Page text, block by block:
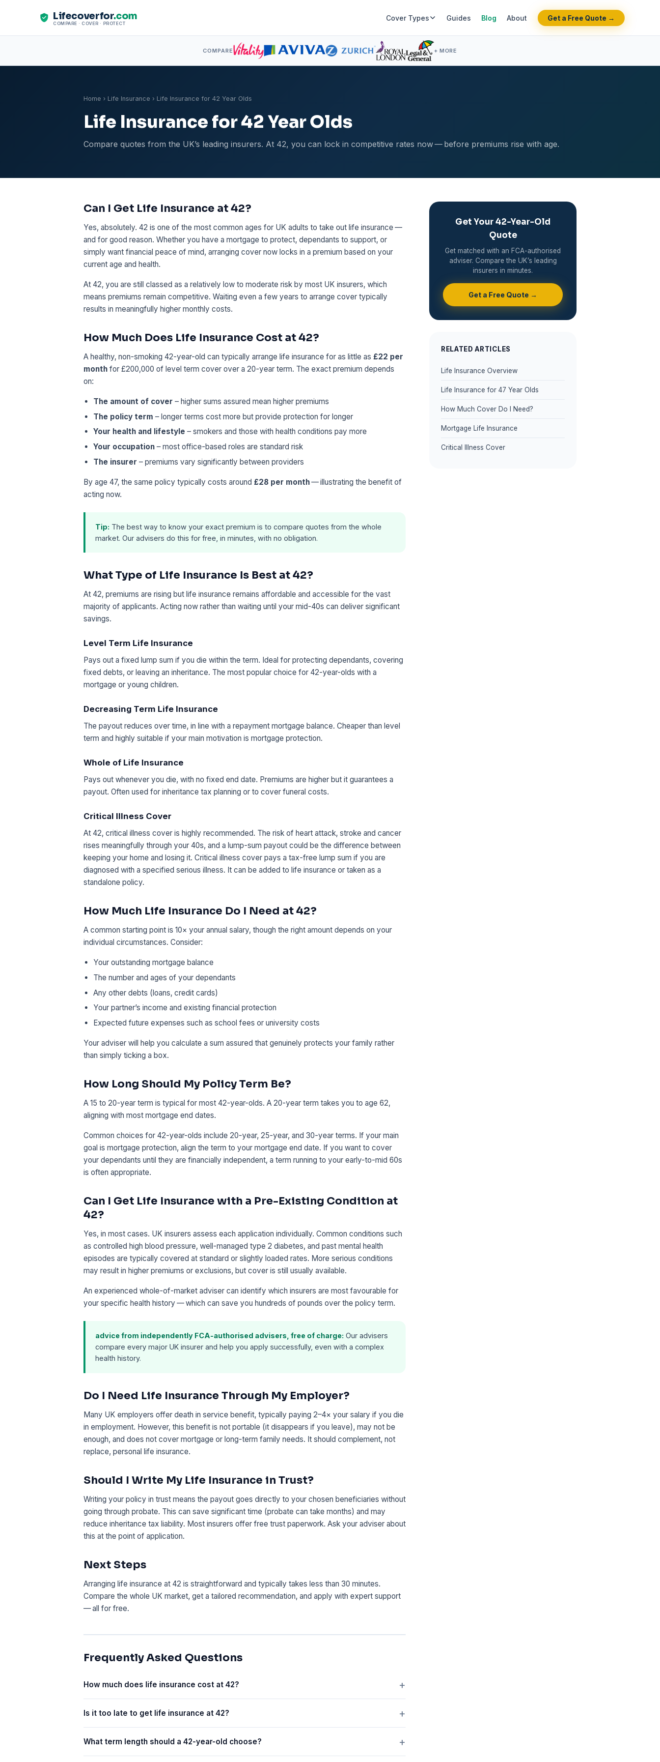
Lifecoverfor.com
COMPARE · COVER · PROTECT
Cover Types Guides Blog About Get a Free Quote →
COMPARE + MORE
Home › Life Insurance › Life Insurance for 42 Year Olds
Life Insurance for 42 Year Olds
Compare quotes from the UK’s leading insurers. At 42, you can lock in competitive rates now — before premiums rise with age.
Can I Get Life Insurance at 42?
Yes, absolutely. 42 is one of the most common ages for UK adults to take out life insurance —
and for good reason. Whether you have a mortgage to protect, dependants to support, or
simply want financial peace of mind, arranging cover now locks in a premium based on your
current age and health.
At 42, you are still classed as a relatively low to moderate risk by most UK insurers, which
means premiums remain competitive. Waiting even a few years to arrange cover typically
results in meaningfully higher monthly costs.
How Much Does Life Insurance Cost at 42?
A healthy, non-smoking 42-year-old can typically arrange life insurance for as little as £22 per
month for £200,000 of level term cover over a 20-year term. The exact premium depends
on:
The amount of cover – higher sums assured mean higher premiums
The policy term – longer terms cost more but provide protection for longer
Your health and lifestyle – smokers and those with health conditions pay more
Your occupation – most office-based roles are standard risk
The insurer – premiums vary significantly between providers
By age 47, the same policy typically costs around £28 per month— illustrating the benefit of
acting now.
Tip: The best way to know your exact premium is to compare quotes from the whole
market. Our advisers do this for free, in minutes, with no obligation.
What Type of Life Insurance Is Best at 42?
At 42, premiums are rising but life insurance remains affordable and accessible for the vast
majority of applicants. Acting now rather than waiting until your mid-40s can deliver significant
savings.
Level Term Life Insurance
Pays out a fixed lump sum if you die within the term. Ideal for protecting dependants, covering
fixed debts, or leaving an inheritance. The most popular choice for 42-year-olds with a
mortgage or young children.
Decreasing Term Life Insurance
The payout reduces over time, in line with a repayment mortgage balance. Cheaper than level
term and highly suitable if your main motivation is mortgage protection.
Whole of Life Insurance
Pays out whenever you die, with no fixed end date. Premiums are higher but it guarantees a
payout. Often used for inheritance tax planning or to cover funeral costs.
Critical Illness Cover
At 42, critical illness cover is highly recommended. The risk of heart attack, stroke and cancer
rises meaningfully through your 40s, and a lump-sum payout could be the difference between
keeping your home and losing it. Critical illness cover pays a tax-free lump sum if you are
diagnosed with a specified serious illness. It can be added to life insurance or taken as a
standalone policy.
How Much Life Insurance Do I Need at 42?
A common starting point is 10× your annual salary, though the right amount depends on your
individual circumstances. Consider:
Your outstanding mortgage balance
The number and ages of your dependants
Any other debts (loans, credit cards)
Your partner’s income and existing financial protection
Expected future expenses such as school fees or university costs
Your adviser will help you calculate a sum assured that genuinely protects your family rather
than simply ticking a box.
How Long Should My Policy Term Be?
A 15 to 20-year term is typical for most 42-year-olds. A 20-year term takes you to age 62,
aligning with most mortgage end dates.
Common choices for 42-year-olds include 20-year, 25-year, and 30-year terms. If your main
goal is mortgage protection, align the term to your mortgage end date. If you want to cover
your dependants until they are financially independent, a term running to your early-to-mid 60s
is often appropriate.
Can I Get Life Insurance with a Pre-Existing Condition at
42?
Yes, in most cases. UK insurers assess each application individually. Common conditions such
as controlled high blood pressure, well-managed type 2 diabetes, and past mental health
episodes are typically covered at standard or slightly loaded rates. More serious conditions
may result in higher premiums or exclusions, but cover is still usually available.
An experienced whole-of-market adviser can identify which insurers are most favourable for
your specific health history — which can save you hundreds of pounds over the policy term.
advice from independently FCA-authorised advisers, free of charge: Our advisers
compare every major UK insurer and help you apply successfully, even with a complex
health history.
Do I Need Life Insurance Through My Employer?
Many UK employers offer death in service benefit, typically paying 2–4× your salary if you die
in employment. However, this benefit is not portable (it disappears if you leave), may not be
enough, and does not cover mortgage or long-term family needs. It should complement, not
replace, personal life insurance.
Should I Write My Life Insurance in Trust?
Writing your policy in trust means the payout goes directly to your chosen beneficiaries without
going through probate. This can save significant time (probate can take months) and may
reduce inheritance tax liability. Most insurers offer free trust paperwork. Ask your adviser about
this at the point of application.
Next Steps
Arranging life insurance at 42 is straightforward and typically takes less than 30 minutes.
Compare the whole UK market, get a tailored recommendation, and apply with expert support
— all for free.
Frequently Asked Questions
How much does life insurance cost at 42?
Is it too late to get life insurance at 42?
What term length should a 42-year-old choose?
Get Your 42-Year-Old
Quote
Get matched with an FCA-authorised
adviser. Compare the UK’s leading
insurers in minutes.
Get a Free Quote →
RELATED ARTICLES
Life Insurance Overview
Life Insurance for 47 Year Olds
How Much Cover Do I Need?
Mortgage Life Insurance
Critical Illness Cover